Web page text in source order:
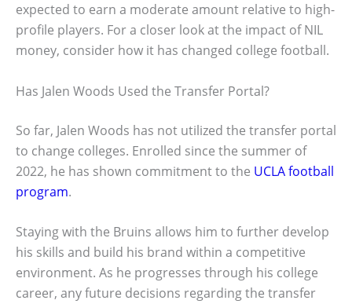
expected to earn a moderate amount relative to high-
profile players. For a closer look at the impact of NIL
money, consider how it has changed college football.
Has Jalen Woods Used the Transfer Portal?
So far, Jalen Woods has not utilized the transfer portal
to change colleges. Enrolled since the summer of
2022, he has shown commitment to the UCLA football
program.
Staying with the Bruins allows him to further develop
his skills and build his brand within a competitive
environment. As he progresses through his college
career, any future decisions regarding the transfer